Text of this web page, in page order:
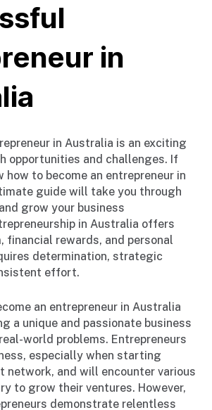
in
in Australia is an exciting
opportunities and challenges. If
how to become an entrepreneur in
guide will take you through
grow your business
in Australia offers
financial rewards, and personal
determination, strategic
effort.
an entrepreneur in Australia
a unique and passionate business
world problems. Entrepreneurs
especially when starting
network, and will encounter various
to grow their ventures. However,
demonstrate relentless